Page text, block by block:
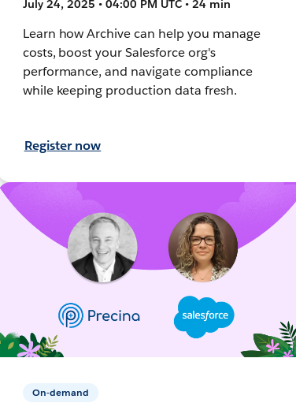
July 24, 2025 • 04:00 PM UTC • 24 min
Learn how Archive can help you manage
costs, boost your Salesforce org's
performance, and navigate compliance
while keeping production data fresh.
Register now
On-demand